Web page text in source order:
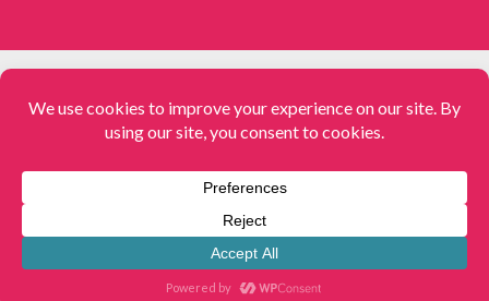
Fabulessly Frugal: A Coupon Blog Sharing Gift Ideas, Amazon Deals,
Meals. All rights reserved